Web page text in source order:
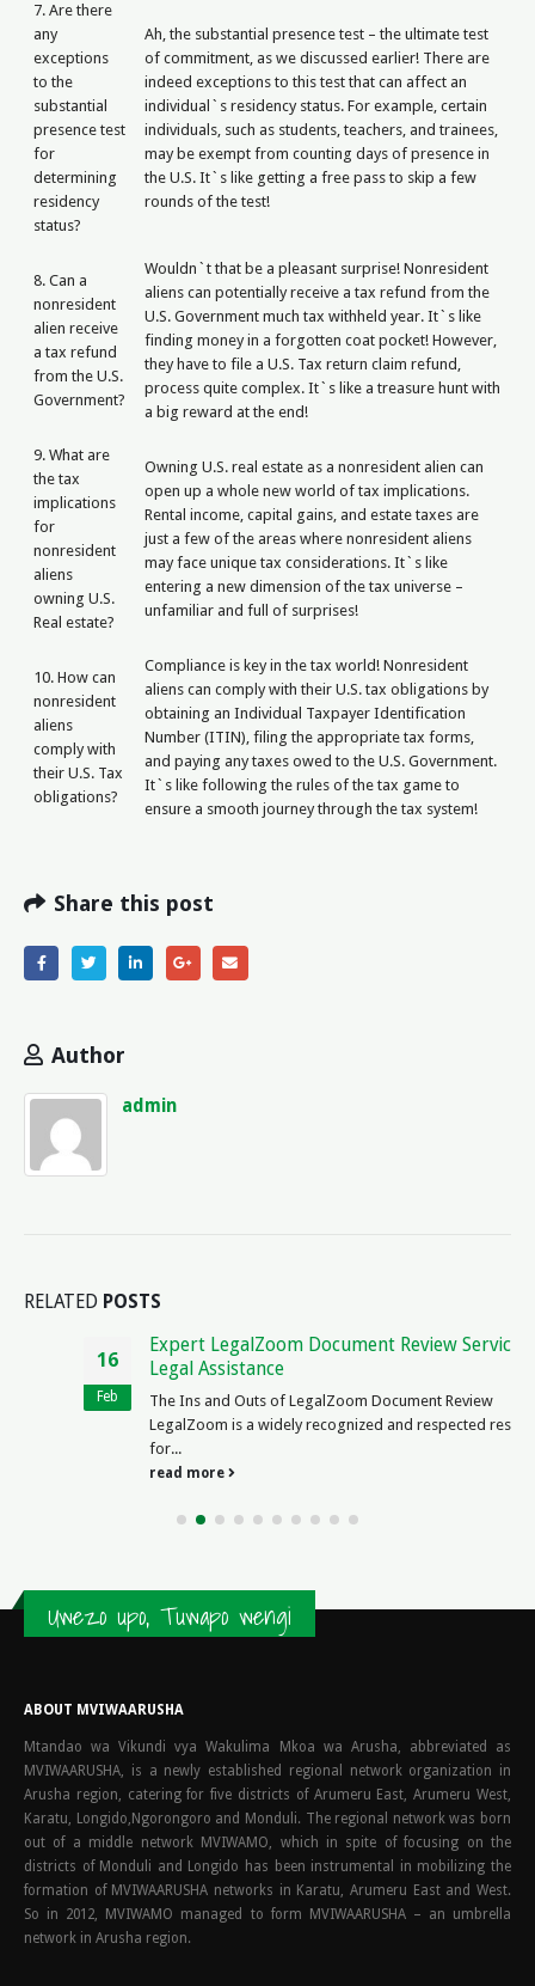
7. Are there
any
exceptions
to the
substantial
presence test
for
determining
residency
status?
Ah, the substantial presence test – the ultimate test
of commitment, as we discussed earlier! There are
indeed exceptions to this test that can affect an
individual`s residency status. For example, certain
individuals, such as students, teachers, and trainees,
may be exempt from counting days of presence in
the U.S. It`s like getting a free pass to skip a few
rounds of the test!
8. Can a
nonresident
alien receive
a tax refund
from the U.S.
Government?
Wouldn`t that be a pleasant surprise! Nonresident
aliens can potentially receive a tax refund from the
U.S. Government much tax withheld year. It`s like
finding money in a forgotten coat pocket! However,
they have to file a U.S. Tax return claim refund,
process quite complex. It`s like a treasure hunt with
a big reward at the end!
9. What are
the tax
implications
for
nonresident
aliens
owning U.S.
Real estate?
Owning U.S. real estate as a nonresident alien can
open up a whole new world of tax implications.
Rental income, capital gains, and estate taxes are
just a few of the areas where nonresident aliens
may face unique tax considerations. It`s like
entering a new dimension of the tax universe –
unfamiliar and full of surprises!
10. How can
nonresident
aliens
comply with
their U.S. Tax
obligations?
Compliance is key in the tax world! Nonresident
aliens can comply with their U.S. tax obligations by
obtaining an Individual Taxpayer Identification
Number (ITIN), filing the appropriate tax forms,
and paying any taxes owed to the U.S. Government.
It`s like following the rules of the tax game to
ensure a smooth journey through the tax system!
Share this post
Author
admin
RELATED POSTS
Expert LegalZoom Document Review Services |
Legal Assistance
The Ins and Outs of LegalZoom Document Review
LegalZoom is a widely recognized and respected resource
read more
Uwezo upo, Tuwapo wengi
ABOUT MVIWAARUSHA
Mtandao wa Vikundi vya Wakulima Mkoa wa Arusha, abbreviated as
MVIWAARUSHA, is a newly established regional network organization in
Arusha region, catering for five districts of Arumeru East, Arumeru West,
Karatu, Longido,Ngorongoro and Monduli. The regional network was born
out of a middle network MVIWAMO, which in spite of focusing on the
districts of Monduli and Longido has been instrumental in mobilizing the
formation of MVIWAARUSHA networks in Karatu, Arumeru East and West.
So in 2012, MVIWAMO managed to form MVIWAARUSHA – an umbrella
network in Arusha region.